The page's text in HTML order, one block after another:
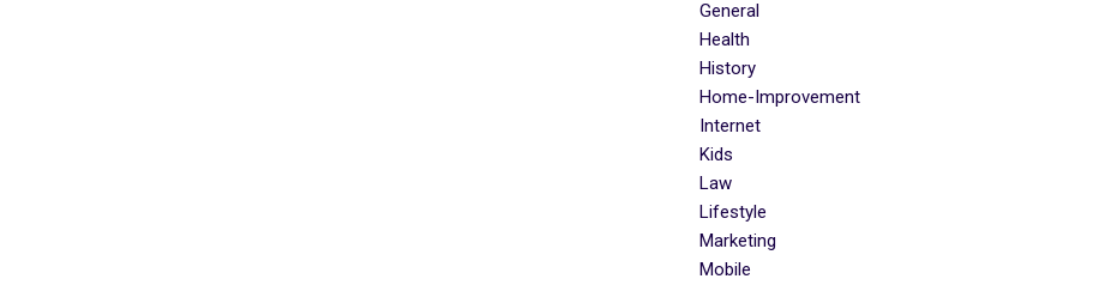
General
Health
History
Home-Improvement
Internet
Kids
Law
Lifestyle
Marketing
Mobile